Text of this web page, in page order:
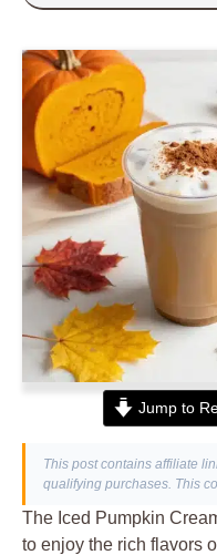
Jump to
This post contains affiliate
qualifying purchases. This
The Iced Pumpkin
to enjoy the rich flavors